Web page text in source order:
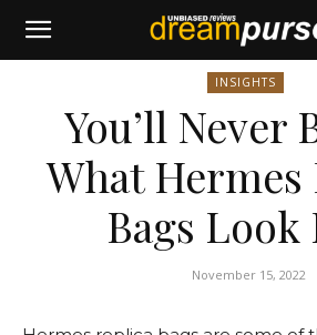
INSIGHTS
You’ll Never
What Hermes
Bags Look
November 15, 2022